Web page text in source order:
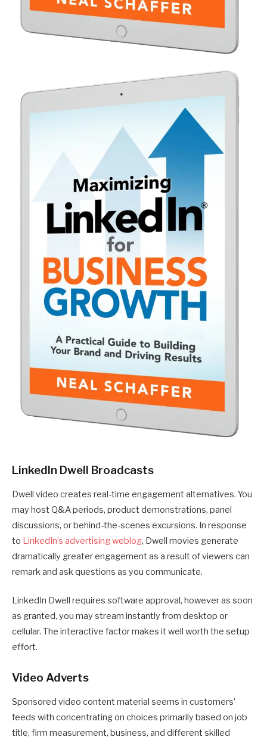
LinkedIn Dwell Broadcasts
Dwell video creates real-time engagement alternatives. You
may host Q&A periods, product demonstrations, panel
discussions, or behind-the-scenes excursions. In response
to LinkedIn’s advertising weblog, Dwell movies generate
dramatically greater engagement as a result of viewers can
remark and ask questions as you communicate.
LinkedIn Dwell requires software approval, however as soon
as granted, you may stream instantly from desktop or
cellular. The interactive factor makes it well worth the setup
effort.
Video Adverts
Sponsored video content material seems in customers’
feeds with concentrating on choices primarily based on job
title, firm measurement, business, and different skilled